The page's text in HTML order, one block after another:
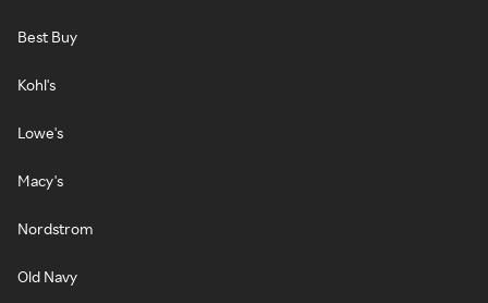
Best Buy
Kohl's
Lowe's
Macy's
Nordstrom
Old Navy